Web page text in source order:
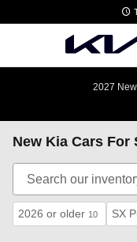
2027
New Kia Cars
2026 or older 10 SX